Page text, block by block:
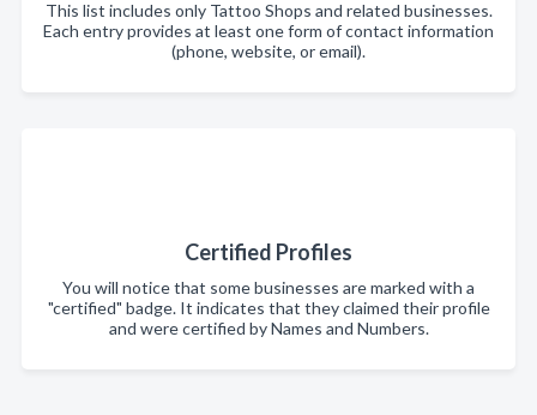
This list includes only Tattoo Shops and related businesses.
Each entry provides at least one form of contact information
(phone, website, or email).
Certified Profiles
You will notice that some businesses are marked with a
"certified" badge. It indicates that they claimed their profile
and were certified by Names and Numbers.